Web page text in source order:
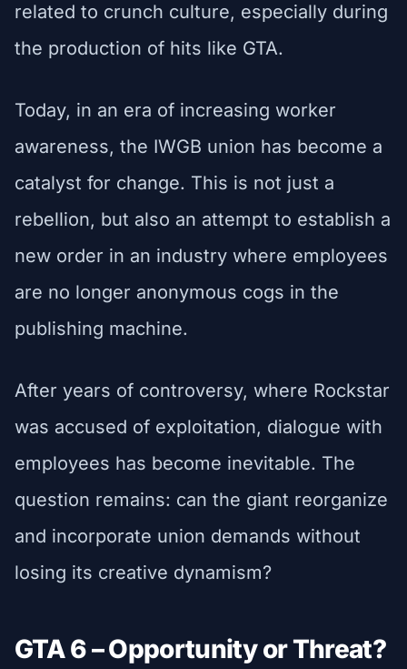
related to crunch culture, especially during
the production of hits like GTA.
Today, in an era of increasing worker
awareness, the IWGB union has become a
catalyst for change. This is not just a
rebellion, but also an attempt to establish a
new order in an industry where employees
are no longer anonymous cogs in the
publishing machine.
After years of controversy, where Rockstar
was accused of exploitation, dialogue with
employees has become inevitable. The
question remains: can the giant reorganize
and incorporate union demands without
losing its creative dynamism?
GTA 6 – Opportunity or Threat?